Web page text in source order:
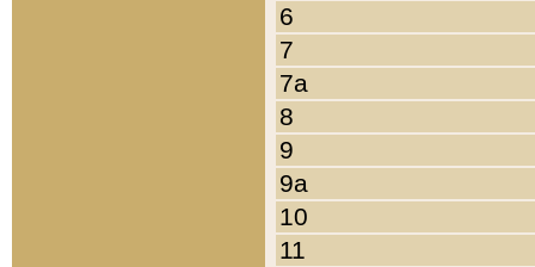
6
7
7a
8
9
9a
10
11